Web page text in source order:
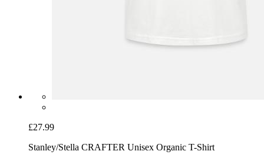
£27.99
Stanley/Stella CRAFTER Unisex Organic T-Shirt